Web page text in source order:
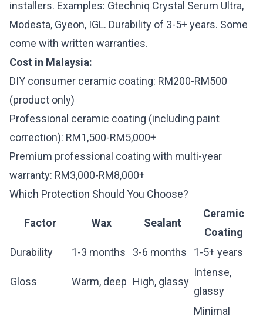
installers. Examples: Gtechniq Crystal Serum Ultra,
Modesta, Gyeon, IGL. Durability of 3-5+ years. Some
come with written warranties.
Cost in Malaysia:
DIY consumer ceramic coating: RM200-RM500
(product only)
Professional ceramic coating (including paint
correction): RM1,500-RM5,000+
Premium professional coating with multi-year
warranty: RM3,000-RM8,000+
Which Protection Should You Choose?
Factor Wax Sealant
Ceramic
Coating
Durability
1-3 months 3-6 months 1-5+ years
Gloss Warm, deep High, glassy
Intense,
glassy
Minimal